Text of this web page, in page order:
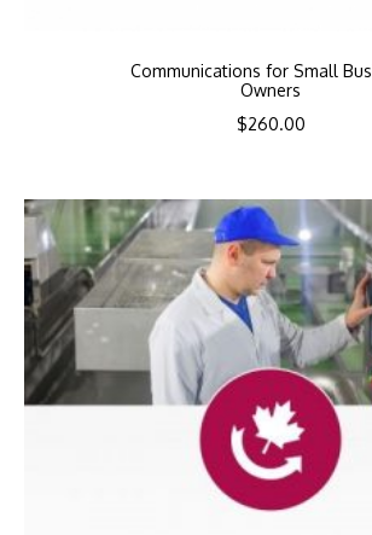
Communications for Small
Owners
$260.00